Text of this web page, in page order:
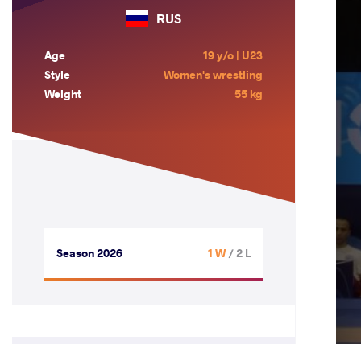
RUS
Age
19 y/o | U23
Style
Women's wrestling
Weight
55 kg
Season 2026 1 W/ 2 L